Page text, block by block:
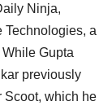
Ninja,
Technologies, a
Gupta
previously
Scoot, which he